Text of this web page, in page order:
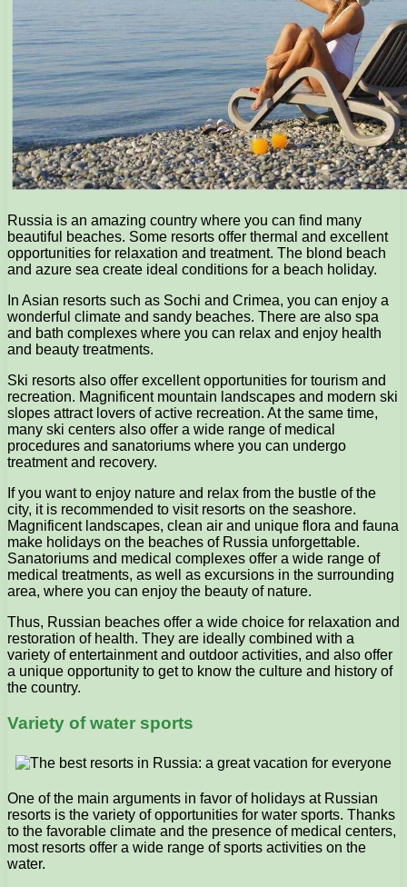
Russia is an amazing country where you can find many
beautiful beaches. Some resorts offer thermal and excellent
opportunities for relaxation and treatment. The blond beach
and azure sea create ideal conditions for a beach holiday.
In Asian resorts such as Sochi and Crimea, you can enjoy a
wonderful climate and sandy beaches. There are also spa
and bath complexes where you can relax and enjoy health
and beauty treatments.
Ski resorts also offer excellent opportunities for tourism and
recreation. Magnificent mountain landscapes and modern ski
slopes attract lovers of active recreation. At the same time,
many ski centers also offer a wide range of medical
procedures and sanatoriums where you can undergo
treatment and recovery.
If you want to enjoy nature and relax from the bustle of the
city, it is recommended to visit resorts on the seashore.
Magnificent landscapes, clean air and unique flora and fauna
make holidays on the beaches of Russia unforgettable.
Sanatoriums and medical complexes offer a wide range of
medical treatments, as well as excursions in the surrounding
area, where you can enjoy the beauty of nature.
Thus, Russian beaches offer a wide choice for relaxation and
restoration of health. They are ideally combined with a
variety of entertainment and outdoor activities, and also offer
a unique opportunity to get to know the culture and history of
the country.
Variety of water sports
One of the main arguments in favor of holidays at Russian
resorts is the variety of opportunities for water sports. Thanks
to the favorable climate and the presence of medical centers,
most resorts offer a wide range of sports activities on the
water.